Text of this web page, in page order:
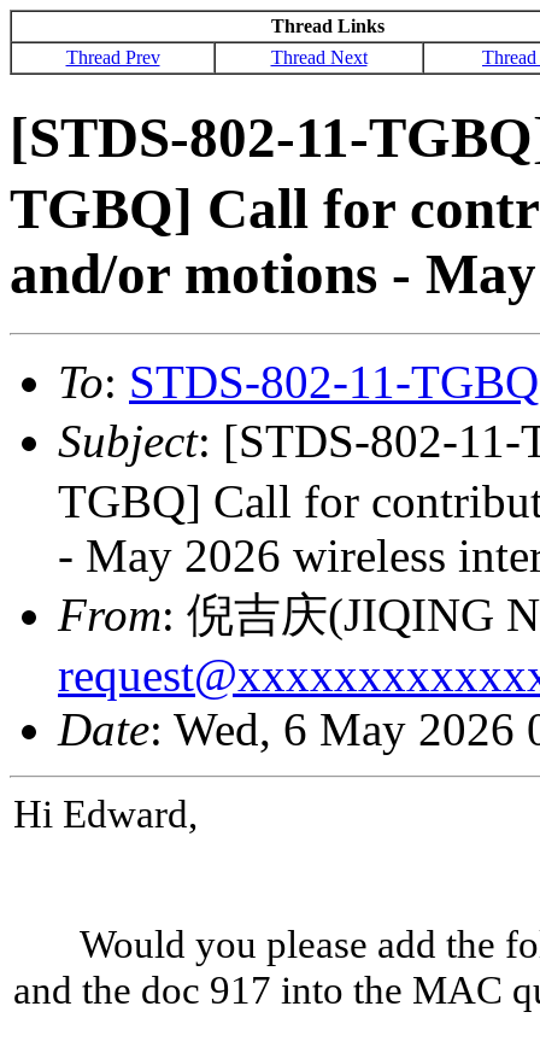
Thread Links
Thread Prev
Thread Next
[STDS-802-11-
TGBQ] Call for
and/or motions -
To: STDS-802-11-
Subject: [STDS-802-
TGBQ] Call for
- May 2026 wireless
From: 倪吉庆(JIQING
Date: Wed, 6 May 2026
Hi Edward,
Would you please add the
and the doc 917 into the MAC